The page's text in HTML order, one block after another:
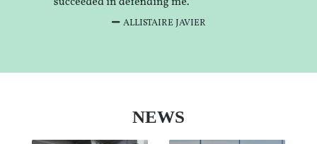
ALLISTAIRE JAVIER
NEWS